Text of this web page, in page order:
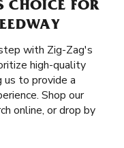
CHOICE FOR
with Zig-Zag's
high-quality
us to provide a
Shop our
online, or drop by